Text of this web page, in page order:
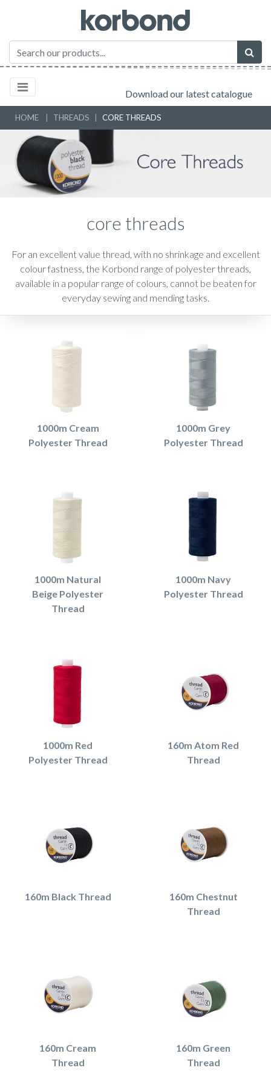
Download our latest catalogue
HOME THREADS CORE THREADS
core threads
For an excellent value thread, with no shrinkage and excellent
colour fastness, the Korbond range of polyester threads,
available in a popular range of colours, cannot be beaten for
everyday sewing and mending tasks.
1000m Cream
Polyester Thread
1000m Grey
Polyester Thread
1000m Natural
Beige Polyester
Thread
1000m Navy
Polyester Thread
1000m Red
Polyester Thread
160m Atom Red
Thread
160m Black Thread
160m Chestnut
Thread
160m Cream
Thread
160m Green
Thread